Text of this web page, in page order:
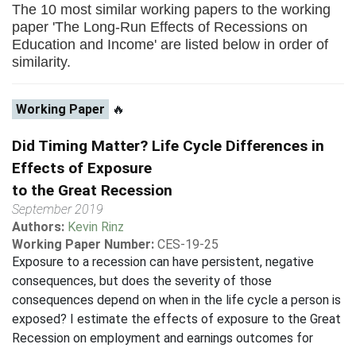
The 10 most similar working papers to the working
paper 'The Long-Run Effects of Recessions on
Education and Income' are listed below in order of
similarity.
Working Paper 🔥
Did Timing Matter? Life Cycle Differences in
Effects of Exposure
to the Great Recession
September 2019
Authors: Kevin Rinz
Working Paper Number: CES-19-25
Exposure to a recession can have persistent, negative
consequences, but does the severity of those
consequences depend on when in the life cycle a person is
exposed? I estimate the effects of exposure to the Great
Recession on employment and earnings outcomes for